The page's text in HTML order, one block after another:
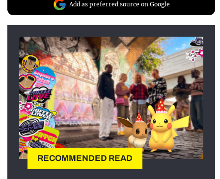
Add as preferred source on Google
RECOMMENDED READ